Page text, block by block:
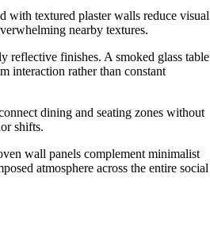
with textured plaster walls reduce visual
nearby textures.
reflective finishes. A smoked glass table
interaction rather than constant
dining and seating zones without
shifts.
wall panels complement minimalist
atmosphere across the entire social